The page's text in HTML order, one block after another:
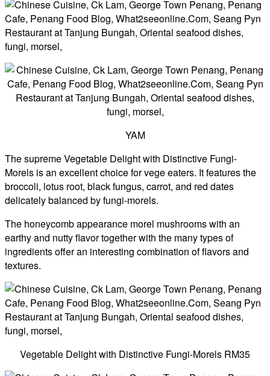
YAM
The supreme Vegetable Delight with Distinctive Fungi-
Morels is an excellent choice for vege eaters. It features the
broccoli, lotus root, black fungus, carrot, and red dates
delicately balanced by fungi-morels.
The honeycomb appearance morel mushrooms with an
earthy and nutty flavor together with the many types of
ingredients offer an interesting combination of flavors and
textures.
Vegetable Delight with Distinctive Fungi-Morels RM35